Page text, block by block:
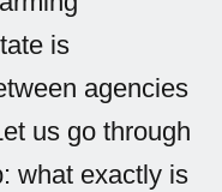
is
agencies
us go through
what exactly is